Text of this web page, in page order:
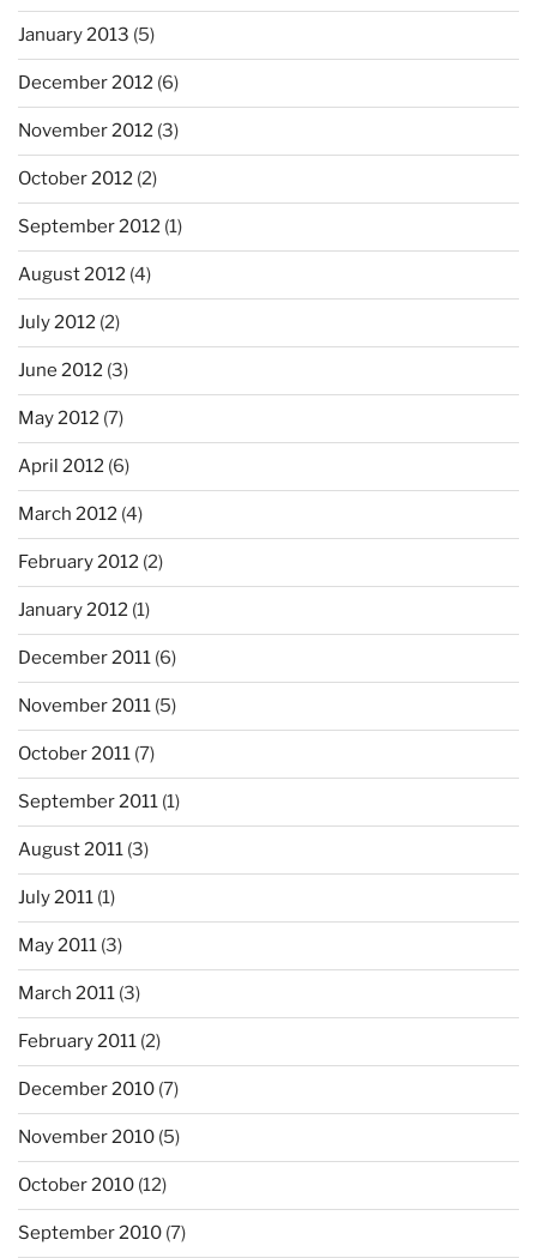
January 2013 (5)
December 2012 (6)
November 2012 (3)
October 2012 (2)
September 2012 (1)
August 2012 (4)
July 2012 (2)
June 2012 (3)
May 2012 (7)
April 2012 (6)
March 2012 (4)
February 2012 (2)
January 2012 (1)
December 2011 (6)
November 2011 (5)
October 2011 (7)
September 2011 (1)
August 2011 (3)
July 2011 (1)
May 2011 (3)
March 2011 (3)
February 2011 (2)
December 2010 (7)
November 2010 (5)
October 2010 (12)
September 2010 (7)